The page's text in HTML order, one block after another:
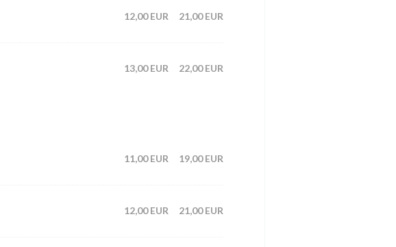
12,00 EUR 21,00 EUR
13,00 EUR 22,00 EUR
11,00 EUR 19,00 EUR
12,00 EUR 21,00 EUR